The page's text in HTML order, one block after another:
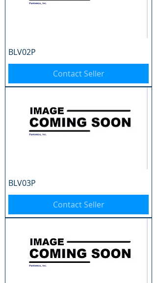
BLV02P
Contact Seller
BLV03P
Contact Seller